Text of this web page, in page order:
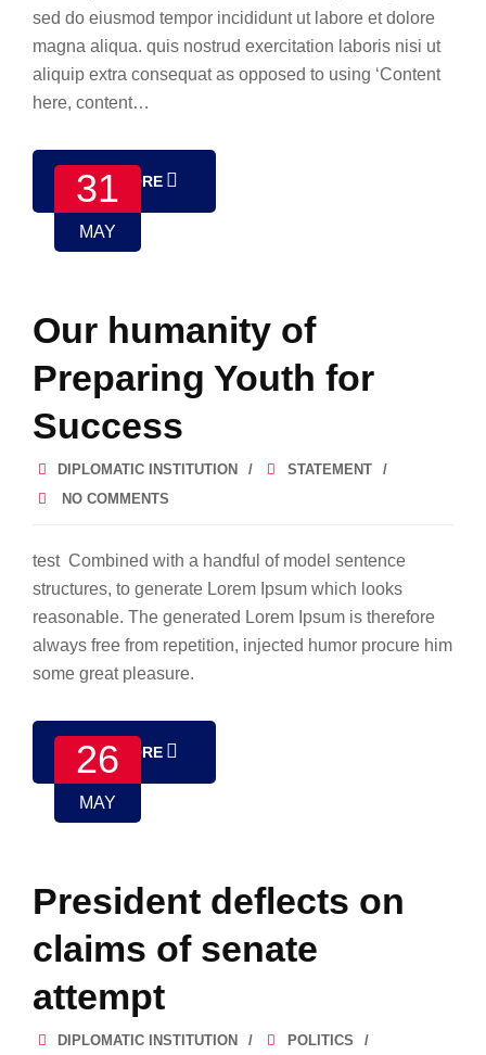
sed do eiusmod tempor incididunt ut labore et dolore
magna aliqua. quis nostrud exercitation laboris nisi ut
aliquip extra consequat as opposed to using ‘Content
here, content…
READ MORE
31
MAY
Our humanity of
Preparing Youth for
Success
DIPLOMATIC INSTITUTION
STATEMENT
NO COMMENTS
test Combined with a handful of model sentence
structures, to generate Lorem Ipsum which looks
reasonable. The generated Lorem Ipsum is therefore
always free from repetition, injected humor procure him
some great pleasure.
READ MORE
26
MAY
President deflects on
claims of senate
attempt
DIPLOMATIC INSTITUTION
POLITICS